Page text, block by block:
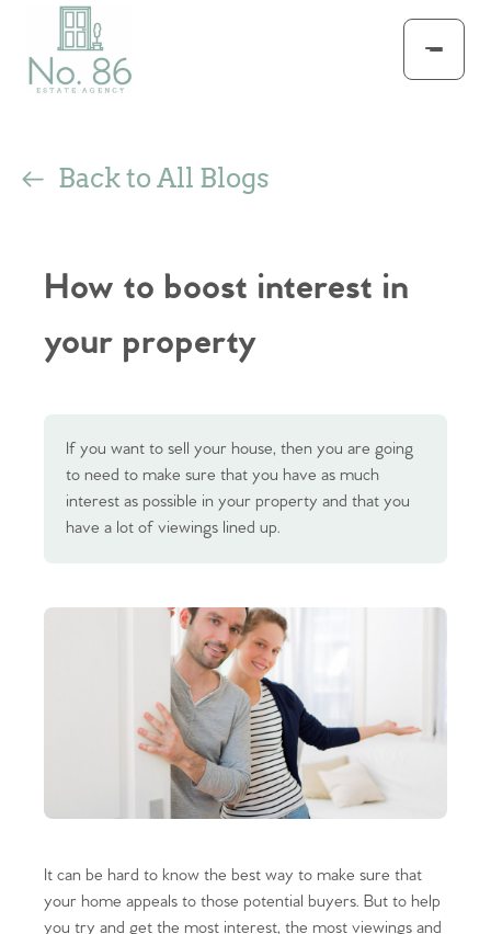
Back to All Blogs
How to boost interest in
your property
If you want to sell your house, then you are going
to need to make sure that you have as much
interest as possible in your property and that you
have a lot of viewings lined up.
It can be hard to know the best way to make sure that
your home appeals to those potential buyers. But to help
you try and get the most interest, the most viewings and